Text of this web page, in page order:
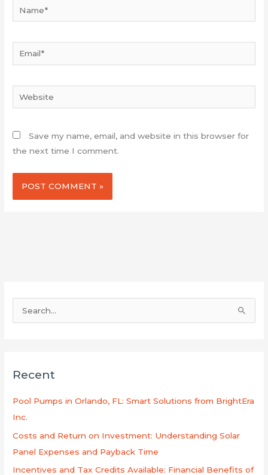
Website
Save my name, email, and website in this browser for
the next time I comment.
c
Recent
Pool Pumps in Orlando, FL: Smart Solutions from BrightEra
Inc.
Costs and Return on Investment: Understanding Solar
Panel Expenses and Payback Time
Incentives and Tax Credits Available: Financial Benefits of